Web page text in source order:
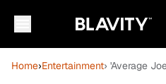
Home›Entertainment› 'Average